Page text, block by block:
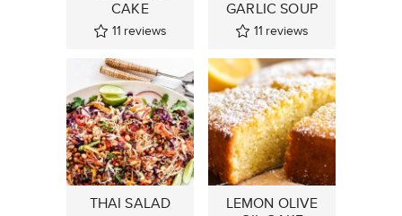
CAKE
11 reviews
GARLIC SOUP
11 reviews
THAI SALAD
LEMON OLIVE